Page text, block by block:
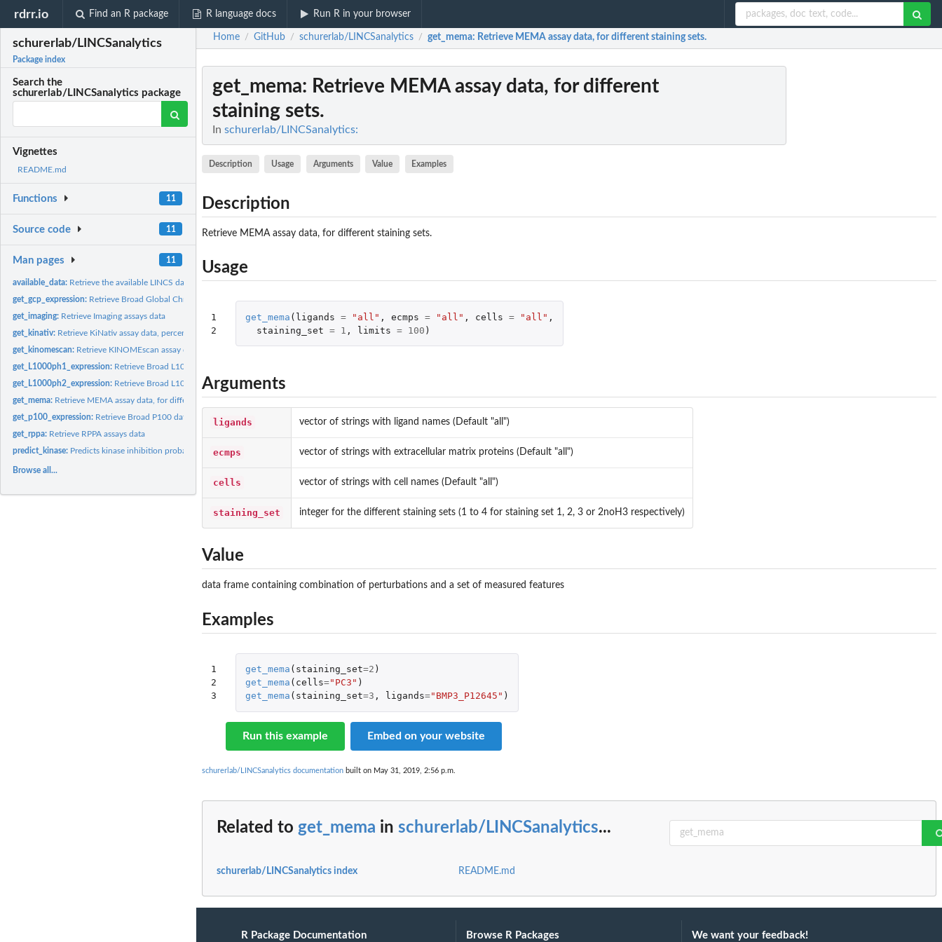
rdrr.io Find an R package R language docs Run R in your browser
schurerlab/LINCSanalytics
Package index
Search the
schurerlab/LINCSanalytics package
Vignettes
README.md
Functions 11
Source code 11
Man pages 11
available_data: Retrieve the available LINCS datasets and the corresponding...
get_gcp_expression: Retrieve Broad Global Chromatin Profiling (GCP) data, plate...
get_imaging: Retrieve Imaging assays data
get_kinativ: Retrieve KiNativ assay data, percent inhibition or ic50.
get_kinomescan: Retrieve KINOMEscan assay data, percent control or kd.
get_L1000ph1_expression: Retrieve Broad L1000 data from LINCS Phase 1, weighted...
get_L1000ph2_expression: Retrieve Broad L1000 data from LINCS Phase 2, weighted...
get_mema: Retrieve MEMA assay data, for different staining sets.
get_p100_expression: Retrieve Broad P100 data, plate normalized log2 fold change.
get_rppa: Retrieve RPPA assays data
predict_kinase: Predicts kinase inhibition probability for a given small...
Browse all...
Home / GitHub / schurerlab/LINCSanalytics / get_mema: Retrieve MEMA assay data, for different staining sets.
get_mema: Retrieve MEMA assay data, for different
staining sets.
In schurerlab/LINCSanalytics:
Description Usage Arguments Value Examples
Description
Retrieve MEMA assay data, for different staining sets.
Usage
1
2
get_mema ( ligands = "all" , ecmps = "all" , cells = "all" ,
staining_set = 1 , limits = 100 )
Arguments
ligands vector of strings with ligand names (Default "all")
ecmps vector of strings with extracellular matrix proteins (Default "all")
cells vector of strings with cell names (Default "all")
staining_set integer for the different staining sets (1 to 4 for staining set 1, 2, 3 or 2noH3 respectively)
Value
data frame containing combination of perturbations and a set of measured features
Examples
1
2
3
get_mema ( staining_set=2 )
get_mema ( cells="PC3" )
get_mema ( staining_set=3 , ligands="BMP3_P12645" )
Run this example Embed on your website
schurerlab/LINCSanalytics documentation built on May 31, 2019, 2:56 p.m.
Related to get_mema in schurerlab/LINCSanalytics...
schurerlab/LINCSanalytics index README.md
R Package Documentation Browse R Packages We want your feedback!